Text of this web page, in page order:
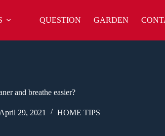
QUESTION GARDEN
and breathe easier?
April 29, 2021 HOME TIPS